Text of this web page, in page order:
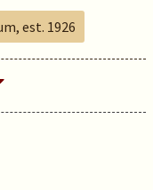
est. 1926